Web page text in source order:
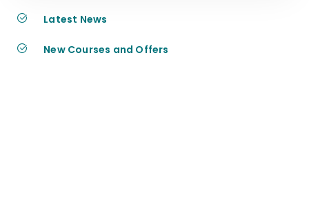
Latest News
New Courses and Offers